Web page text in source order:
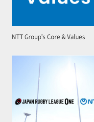
NTT Group’s Core & Values